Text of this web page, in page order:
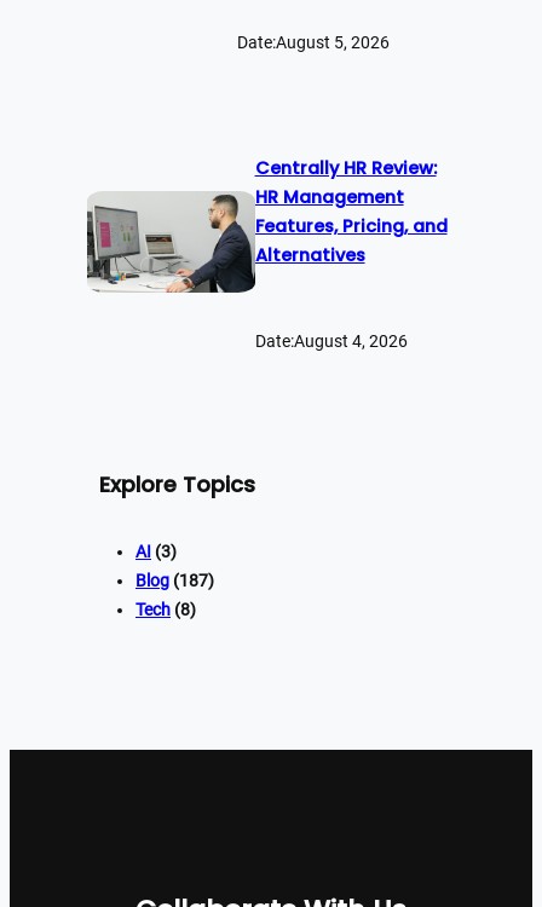
Date:August 5, 2026
Centrally HR Review:
HR Management
Features, Pricing, and
Alternatives
Date:August 4, 2026
Explore Topics
AI (3)
Blog (187)
Tech (8)